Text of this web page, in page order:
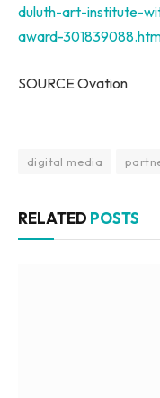
duluth-art-institute-
award-
SOURCE Ovation
digital media
RELATED POSTS